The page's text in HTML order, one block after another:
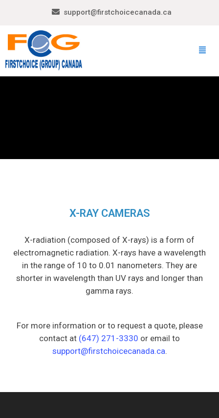
support@firstchoicecanada.ca
X-RAY CAMERAS
X-radiation (composed of X-rays) is a form of
electromagnetic radiation. X-rays have a wavelength
in the range of 10 to 0.01 nanometers. They are
shorter in wavelength than UV rays and longer than
gamma rays.
For more information or to request a quote, please
contact at (647) 271-3330 or email to
support@firstchoicecanada.ca.